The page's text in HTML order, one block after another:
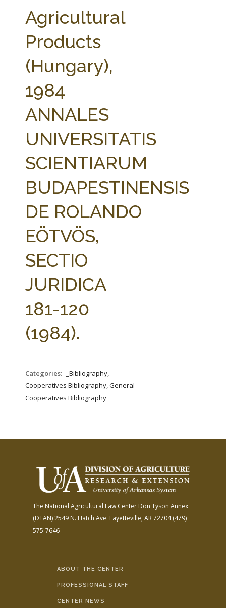
AG LAW BIBLIOGRAPHY
Agricultural
Products
(Hungary),
1984
ANNALES
UNIVERSITATIS
SCIENTIARUM
BUDAPESTINENSIS
DE ROLANDO
EÖTVÖS,
SECTIO
JURIDICA
181-120
(1984).
Categories:
_Bibliography,
Cooperatives Bibliography, General
Cooperatives Bibliography
The National Agricultural Law Center Don Tyson Annex
(DTAN)2549 N. Hatch Ave. Fayetteville, AR 72704(479)
575-7646
ABOUT THE CENTER
PROFESSIONAL STAFF
CENTER NEWS